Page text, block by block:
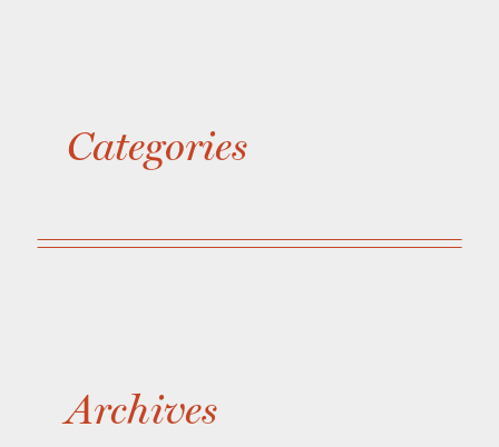
Categories
Archives